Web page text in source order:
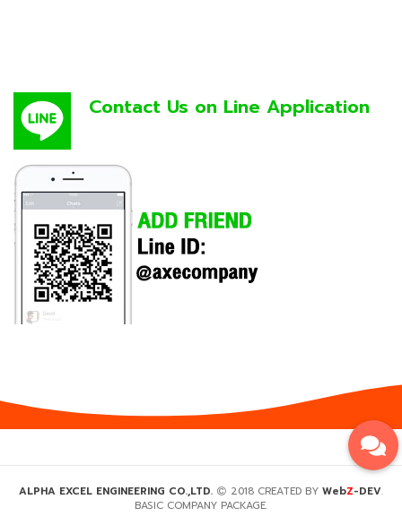
Contact Us on Line Application
ALPHA EXCEL ENGINEERING CO.,LTD. 2018 CREATED BY WebZ-DEV.
BASIC COMPANY PACKAGE.